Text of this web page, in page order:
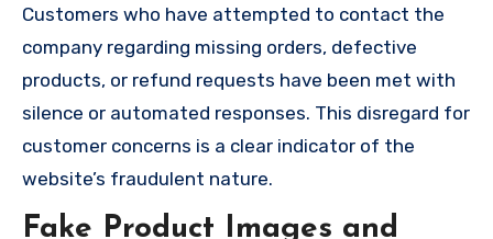
Customers who have attempted to contact the
company regarding missing orders, defective
products, or refund requests have been met with
silence or automated responses. This disregard for
customer concerns is a clear indicator of the
website’s fraudulent nature.
Fake Product Images and